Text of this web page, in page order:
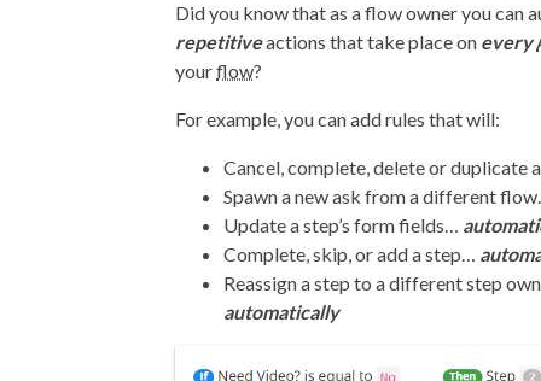
Did you know that as a flow owner you can
repetitiveactions that take place on every
yourflow?
For example, you can add rules that will:
Cancel, complete, delete or duplicate
Spawn a new ask from a different
Update a step’s form fields…
Complete, skip, or add a step…
Reassign a step to a different step
automatically